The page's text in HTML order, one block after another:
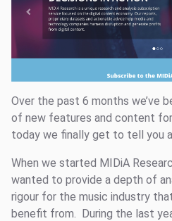
Over the past 6 months we’ve
of new features and content for
today we finally get to tell you
When we started MIDiA
wanted to provide a depth of
rigour for the music industry
benefit from. During the last